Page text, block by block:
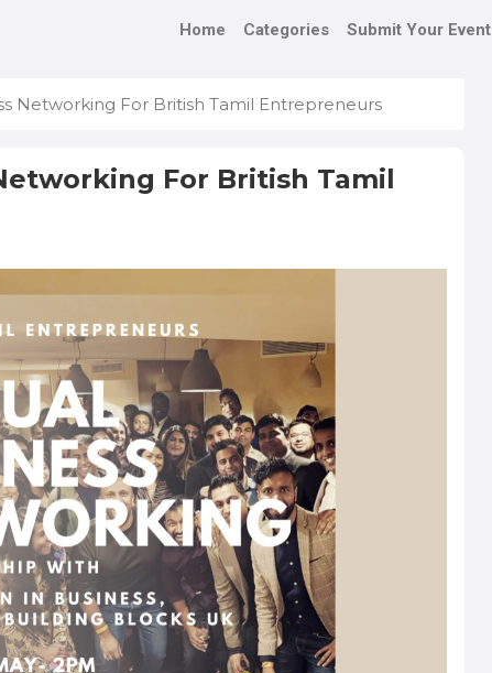
Home Categories Submit Your Event
Networking For British Tamil Entrepreneurs
For British Tamil